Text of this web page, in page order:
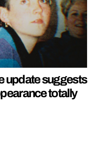
update suggests
totally